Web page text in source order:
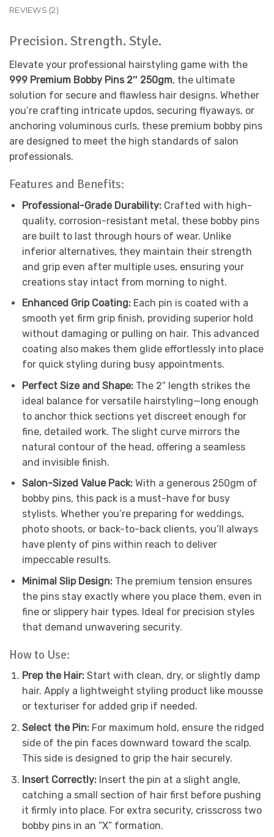
REVIEWS (2)
Precision. Strength. Style.
Elevate your professional hairstyling game with the
999 Premium Bobby Pins 2″ 250gm, the ultimate
solution for secure and flawless hair designs. Whether
you’re crafting intricate updos, securing flyaways, or
anchoring voluminous curls, these premium bobby pins
are designed to meet the high standards of salon
professionals.
Features and Benefits:
Professional-Grade Durability: Crafted with high-
quality, corrosion-resistant metal, these bobby pins
are built to last through hours of wear. Unlike
inferior alternatives, they maintain their strength
and grip even after multiple uses, ensuring your
creations stay intact from morning to night.
Enhanced Grip Coating: Each pin is coated with a
smooth yet firm grip finish, providing superior hold
without damaging or pulling on hair. This advanced
coating also makes them glide effortlessly into place
for quick styling during busy appointments.
Perfect Size and Shape: The 2″ length strikes the
ideal balance for versatile hairstyling—long enough
to anchor thick sections yet discreet enough for
fine, detailed work. The slight curve mirrors the
natural contour of the head, offering a seamless
and invisible finish.
Salon-Sized Value Pack: With a generous 250gm of
bobby pins, this pack is a must-have for busy
stylists. Whether you’re preparing for weddings,
photo shoots, or back-to-back clients, you’ll always
have plenty of pins within reach to deliver
impeccable results.
Minimal Slip Design: The premium tension ensures
the pins stay exactly where you place them, even in
fine or slippery hair types. Ideal for precision styles
that demand unwavering security.
How to Use:
Prep the Hair: Start with clean, dry, or slightly damp
hair. Apply a lightweight styling product like mousse
or texturiser for added grip if needed.
Select the Pin: For maximum hold, ensure the ridged
side of the pin faces downward toward the scalp.
This side is designed to grip the hair securely.
Insert Correctly: Insert the pin at a slight angle,
catching a small section of hair first before pushing
it firmly into place. For extra security, crisscross two
bobby pins in an “X” formation.